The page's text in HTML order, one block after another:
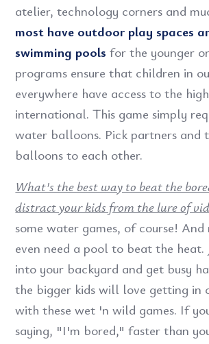
atelier, technology corners and
most have outdoor play spaces
swimming pools for the younger
programs ensure that children in
everywhere have access to the
international. This game simply
water balloons. Pick partners and
balloons to each other.
What's the best way to beat the
distract your kids from the lure of
some water games, of course!
even need a pool to beat the heat.
into your backyard and get busy
the bigger kids will love getting in
with these wet 'n wild games. If
saying, "I'm bored," faster than